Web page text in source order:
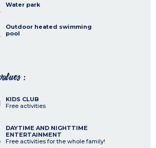
Water park
Outdoor heated swimming
pool
:
KIDS CLUB
Free activities
DAYTIME AND NIGHTTIME
ENTERTAINMENT
Free activities for the whole family!